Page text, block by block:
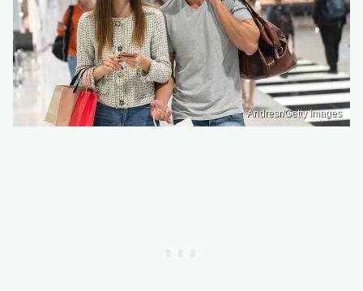
Andresr/Getty Images